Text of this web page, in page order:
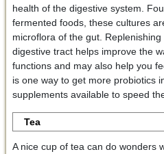
health of the digestive system.
fermented foods, these cultures
microflora of the gut. Replenishing
digestive tract helps improve the
functions and may also help you
is one way to get more probiotics
supplements available to speed
Tea
A nice cup of tea can do wonders